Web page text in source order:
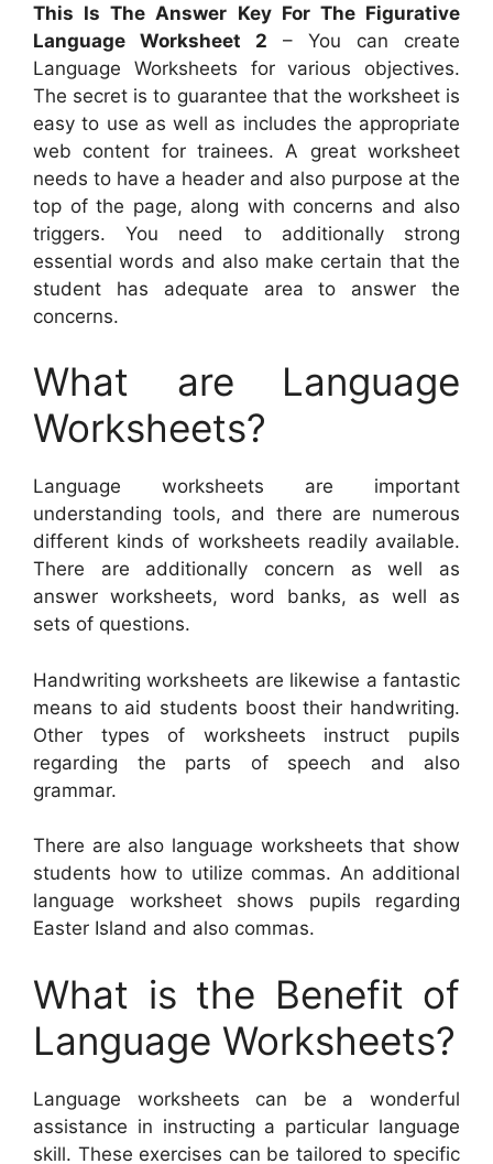
This Is The Answer Key For The Figurative
Language Worksheet 2 – You can create
Language Worksheets for various objectives.
The secret is to guarantee that the worksheet is
easy to use as well as includes the appropriate
web content for trainees. A great worksheet
needs to have a header and also purpose at the
top of the page, along with concerns and also
triggers. You need to additionally strong
essential words and also make certain that the
student has adequate area to answer the
concerns.
What are Language
Worksheets?
Language worksheets are important
understanding tools, and there are numerous
different kinds of worksheets readily available.
There are additionally concern as well as
answer worksheets, word banks, as well as
sets of questions.
Handwriting worksheets are likewise a fantastic
means to aid students boost their handwriting.
Other types of worksheets instruct pupils
regarding the parts of speech and also
grammar.
There are also language worksheets that show
students how to utilize commas. An additional
language worksheet shows pupils regarding
Easter Island and also commas.
What is the Benefit of
Language Worksheets?
Language worksheets can be a wonderful
assistance in instructing a particular language
skill. These exercises can be tailored to specific